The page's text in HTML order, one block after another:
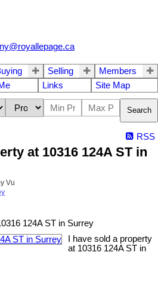
Selling
Members
Links Site Map
Search
RSS
at 10316 124A ST in
Vu
I have sold a property
at 10316 124A ST in